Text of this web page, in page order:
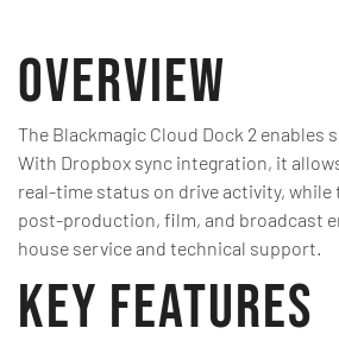
Overview
The Blackmagic Cloud Dock 2
With Dropbox sync integration, it
real-time status on drive activity, while
post-production, film, and broadcast
house service and technical support.
Key Features